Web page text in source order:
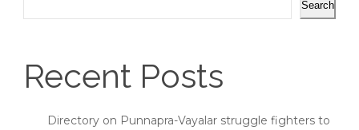
Search
Recent Posts
Directory on Punnapra-Vayalar struggle fighters to